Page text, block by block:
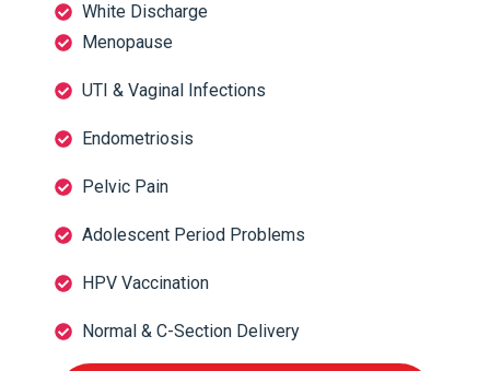
White Discharge
Menopause
UTI & Vaginal Infections
Endometriosis
Pelvic Pain
Adolescent Period Problems
HPV Vaccination
Normal & C-Section Delivery